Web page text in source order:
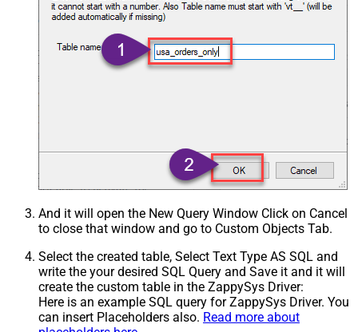
And it will open the New Query Window Click on Cancel
to close that window and go to Custom Objects Tab.
Select the created table, Select Text Type AS SQL and
write the your desired SQL Query and Save it and it will
create the custom table in the ZappySys Driver:
Here is an example SQL query for ZappySys Driver. You
can insert Placeholders also. Read more about